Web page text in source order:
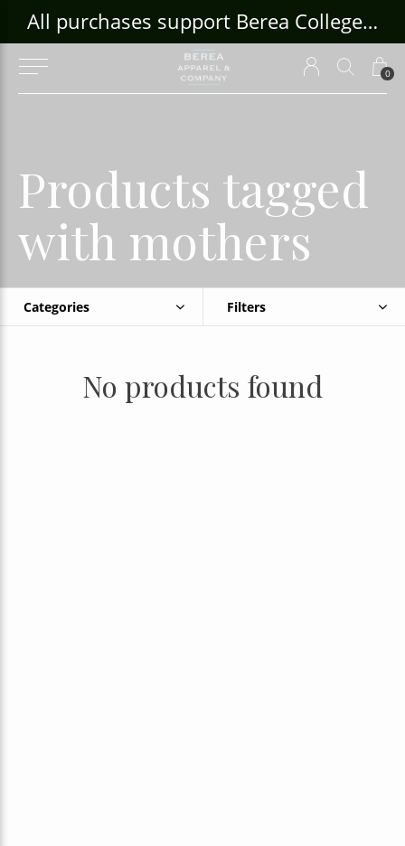
0
All purchases support Berea College Students!
Products tagged
with mothers
Categories Filters
No products found